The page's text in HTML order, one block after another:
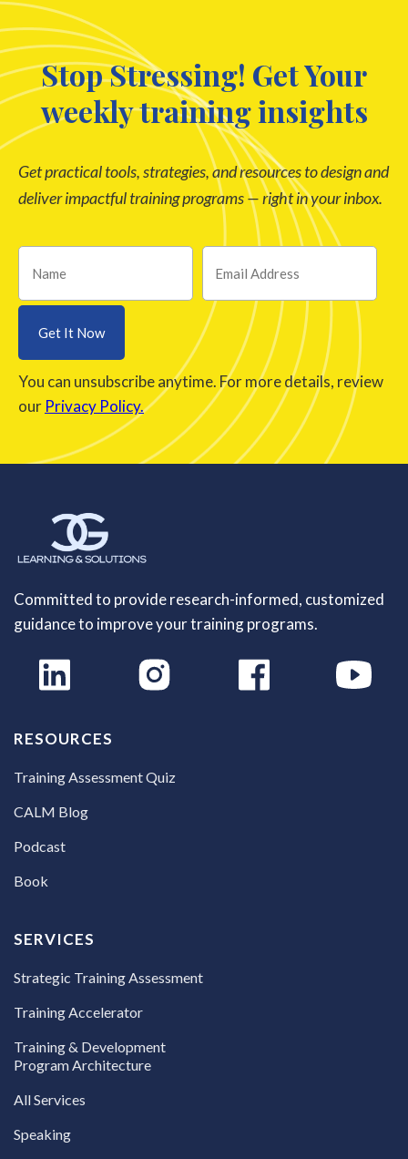
Stop Stressing! Get Your
weekly training insights
Get practical tools, strategies, and resources to design and
deliver impactful training programs — right in your inbox.
You can unsubscribe anytime. For more details, review
our Privacy Policy.
Committed to provide research-informed, customized
guidance to improve your training programs.
RESOURCES
Training Assessment Quiz
CALM Blog
Podcast
Book
SERVICES
Strategic Training Assessment
Training Accelerator
Training & Development
Program Architecture
All Services
Speaking